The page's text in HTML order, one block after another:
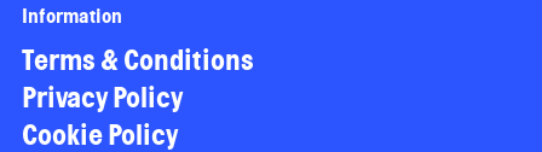
Information
Terms & Conditions
Privacy Policy
Cookie Policy